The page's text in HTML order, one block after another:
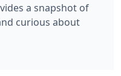
a snapshot of
curious about